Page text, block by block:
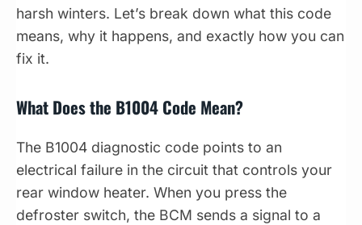
harsh winters. Let’s break down what this code
means, why it happens, and exactly how you can
fix it.
What Does the B1004 Code Mean?
The B1004 diagnostic code points to an
electrical failure in the circuit that controls your
rear window heater. When you press the
defroster switch, the BCM sends a signal to a